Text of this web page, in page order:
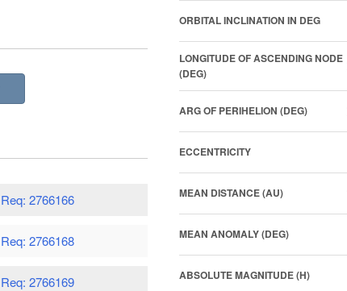
Req: 2766166
Req: 2766168
Req: 2766169
ORBITAL INCLINATION IN DEG
LONGITUDE OF ASCENDING NODE
(DEG)
ARG OF PERIHELION (DEG)
ECCENTRICITY
MEAN DISTANCE (AU)
MEAN ANOMALY (DEG)
ABSOLUTE MAGNITUDE (H)